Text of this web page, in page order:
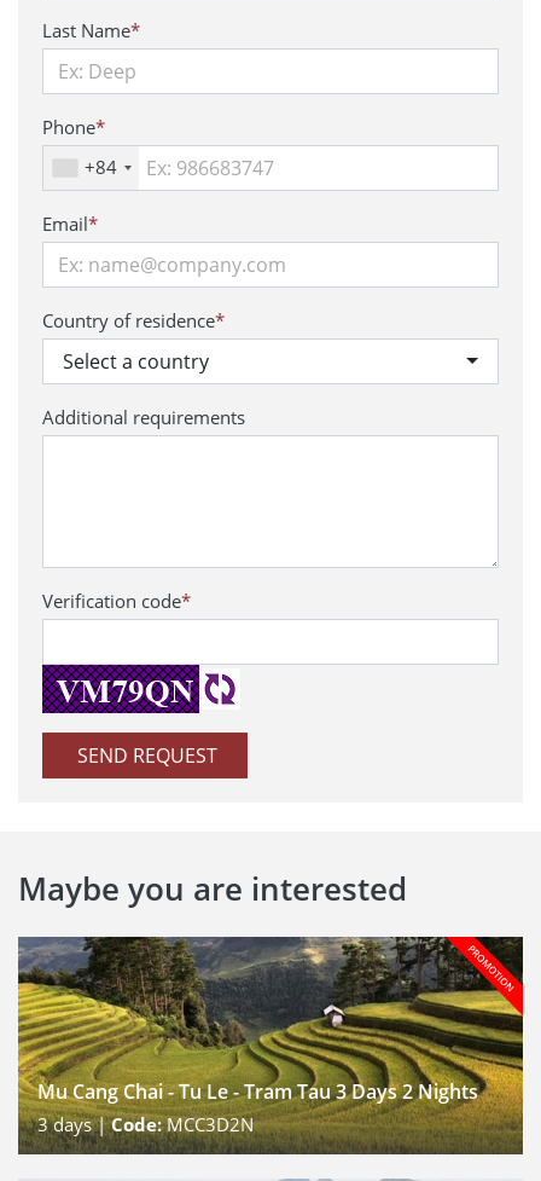
Last Name*
Phone*
+84
Email*
Country of residence*
Select a country
Additional requirements
Verification code*
SEND REQUEST
Maybe you are interested
Mu Cang Chai - Tu Le - Tram Tau 3 Days 2 Nights
3days |Code:MCC3D2N